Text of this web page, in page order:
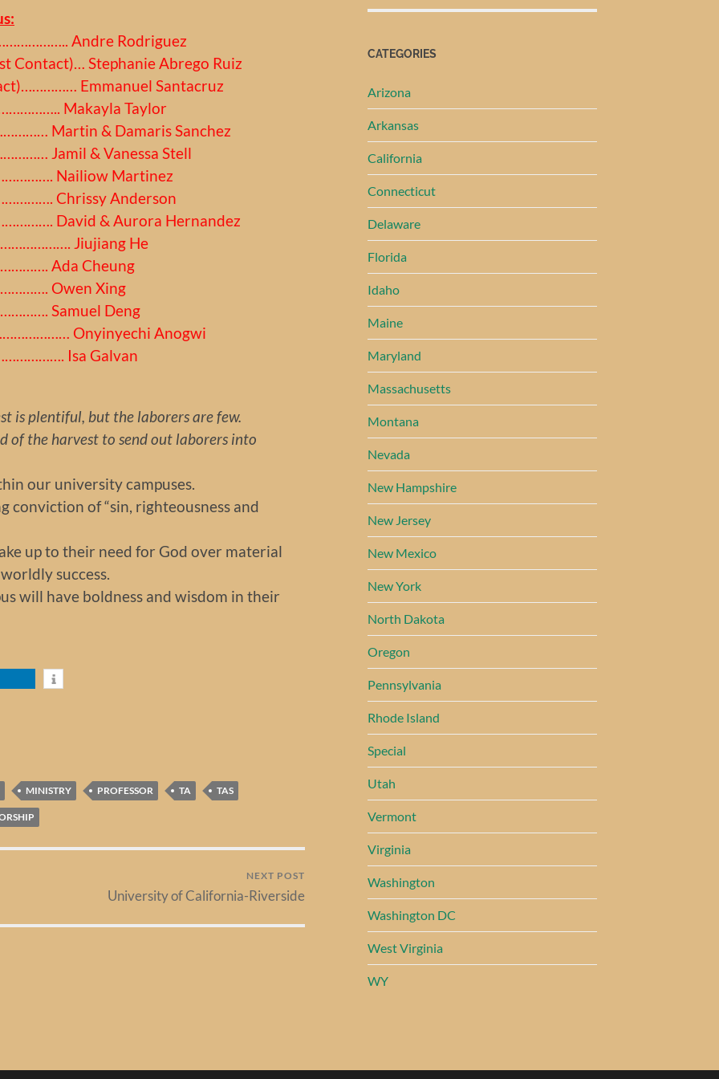
Andre Rodriguez
Contact)… Stephanie Abrego Ruiz
Emmanuel Santacruz
Makayla Taylor
Martin & Damaris Sanchez
Jamil & Vanessa Stell
Nailiow Martinez
Chrissy Anderson
David & Aurora Hernandez
Jiujiang He
Ada Cheung
Owen Xing
Samuel Deng
Onyinyechi Anogwi
Isa Galvan
is plentiful, but the laborers are few.
the harvest to send out laborers into
our university campuses.
of “sin, righteousness and
up to their need for God over material
success.
will have boldness and wisdom in their
MINISTRY PROFESSOR TA TAS
NEXT POST
University of California-Riverside
CATEGORIES
Arizona
Arkansas
California
Connecticut
Delaware
Florida
Idaho
Maine
Maryland
Massachusetts
Montana
Nevada
New Hampshire
New Jersey
New Mexico
New York
North Dakota
Oregon
Pennsylvania
Rhode Island
Special
Utah
Vermont
Virginia
Washington
Washington DC
West Virginia
WY